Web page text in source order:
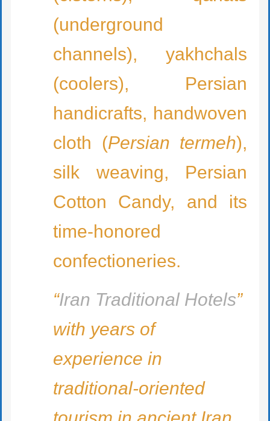
(underground
channels), yakhchals
(coolers), Persian
handicrafts, handwoven
cloth (Persian termeh),
silk weaving, Persian
Cotton Candy, and its
time-honored
confectioneries.
“Iran Traditional Hotels”
with years of
experience in
traditional-oriented